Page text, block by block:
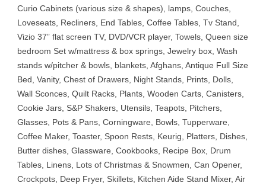
Curio Cabinets (various size & shapes), lamps, Couches,
Loveseats, Recliners, End Tables, Coffee Tables, Tv Stand,
Vizio 37” flat screen TV, DVD/VCR player, Towels, Queen size
bedroom Set w/mattress & box springs, Jewelry box, Wash
stands w/pitcher & bowls, blankets, Afghans, Antique Full Size
Bed, Vanity, Chest of Drawers, Night Stands, Prints, Dolls,
Wall Sconces, Quilt Racks, Plants, Wooden Carts, Canisters,
Cookie Jars, S&P Shakers, Utensils, Teapots, Pitchers,
Glasses, Pots & Pans, Corningware, Bowls, Tupperware,
Coffee Maker, Toaster, Spoon Rests, Keurig, Platters, Dishes,
Butter dishes, Glassware, Cookbooks, Recipe Box, Drum
Tables, Linens, Lots of Christmas & Snowmen, Can Opener,
Crockpots, Deep Fryer, Skillets, Kitchen Aide Stand Mixer, Air